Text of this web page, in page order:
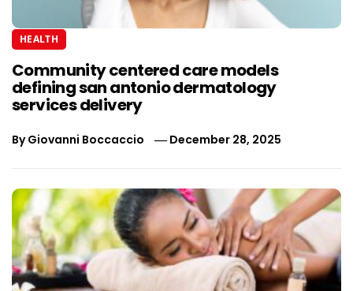
HEALTH
Community centered care models
defining san antonio dermatology
services delivery
ByGiovanni Boccaccio December 28, 2025